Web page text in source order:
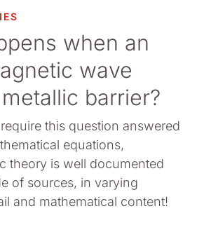
when an
wave
barrier?
this question answered
equations,
theory is well documented
of sources, in varying
and mathematical content!